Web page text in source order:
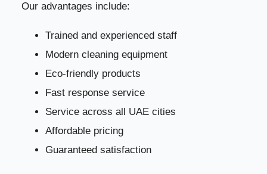
Our advantages include:
Trained and experienced staff
Modern cleaning equipment
Eco-friendly products
Fast response service
Service across all UAE cities
Affordable pricing
Guaranteed satisfaction